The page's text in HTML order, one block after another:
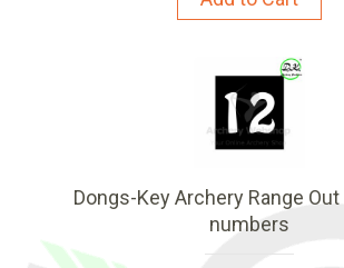
Dongs-Key Archery Range
numbers